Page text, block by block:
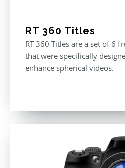
RT 360 Titles
RT 360 Titles are a set of 6
that were specifically
enhance spherical videos.